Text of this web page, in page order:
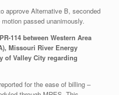
approve Alternative B, seconded
passed unanimously.
114 between Western Area
Missouri River Energy
of Valley City regarding
for the ease of billing –